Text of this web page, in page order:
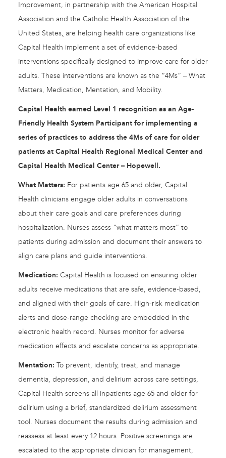
Improvement, in partnership with the American Hospital
Association and the Catholic Health Association of the
United States,​ are helping health care organizations like
Capital Health implement a set of evidence-based
interventions specifically designed to improve care for older
adults. These interventions are known as the “4Ms” – What
Matters, Medication, Mentation, and Mobility.
Capital Health earned Level 1 recognition as an Age-
Friendly Health System Participant for implementing a
series of practices to address the 4Ms of care for older
patients at Capital Health Regional Medical Center and
Capital Health Medical Center – Hopewell.
What Matters: For patients age 65 and older, Capital
Health clinicians engage older adults in conversations
about their care goals and care preferences during
hospitalization. Nurses assess “what matters most” to
patients during admission and document their answers to
align care plans and guide interventions.
Medication: Capital Health is focused on ensuring older
adults receive medications that are safe, evidence-based,
and aligned with their goals of care. High-risk medication
alerts and dose-range checking are embedded in the
electronic health record. Nurses monitor for adverse
medication effects and escalate concerns as appropriate.
Mentation: To prevent, identify, treat, and manage
dementia, depression, and delirium across care settings,
Capital Health screens all inpatients age 65 and older for
delirium using a brief, standardized delirium assessment
tool. Nurses document the results during admission and
reassess at least every 12 hours. Positive screenings are
escalated to the appropriate clinician for management,